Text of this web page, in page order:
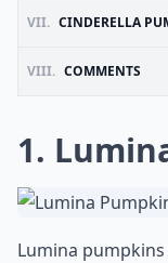
VII. CINDERELLA
VIII. COMMENTS
1.
Lumina